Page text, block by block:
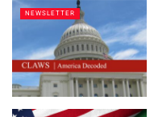
NEWSLETTER